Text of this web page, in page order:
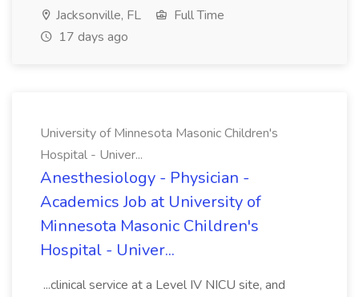
Jacksonville, FL
Full Time
17 days ago
University of Minnesota Masonic Children's
Hospital - Univer...
Anesthesiology - Physician -
Academics Job at University of
Minnesota Masonic Children's
Hospital - Univer...
...clinical service at a Level IV NICU site, and